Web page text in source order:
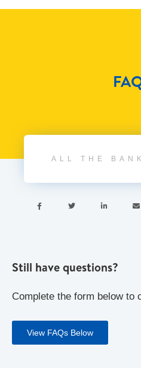
ALL THE
   
Still have questions?
Complete the form below to
View FAQs Below